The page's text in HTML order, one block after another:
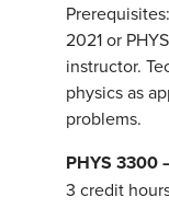
2021 or
instructor.
physics as
problems.
PHYS 3300
3 credit